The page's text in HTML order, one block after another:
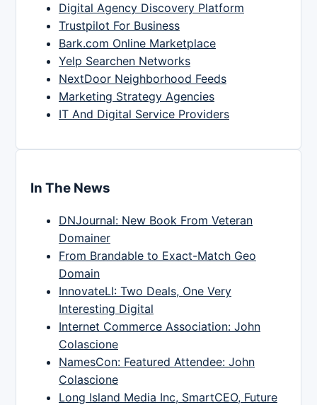
Digital Agency Discovery Platform
Trustpilot For Business
Bark.com Online Marketplace
Yelp Searchen Networks
NextDoor Neighborhood Feeds
Marketing Strategy Agencies
IT And Digital Service Providers
In The News
DNJournal: New Book From Veteran
Domainer
From Brandable to Exact-Match Geo
Domain
InnovateLI: Two Deals, One Very
Interesting Digital
Internet Commerce Association: John
Colascione
NamesCon: Featured Attendee: John
Colascione
Long Island Media Inc, SmartCEO, Future